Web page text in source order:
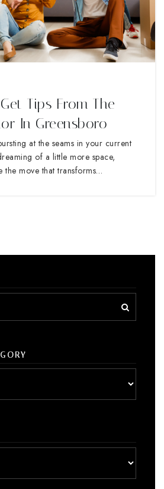
Tips From The
In Greensboro
at the seams in your current
of a little more space,
the move that transforms…